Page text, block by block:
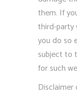
them. If
third-party
you do so
subject to
for such